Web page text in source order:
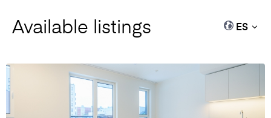
Available listings ES